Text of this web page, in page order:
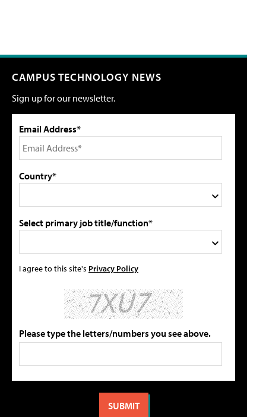
CAMPUS TECHNOLOGY NEWS
Sign up for our newsletter.
Email Address*
Country*
Select primary job title/function*
I agree to this site's Privacy Policy
Please type the letters/numbers you see above.